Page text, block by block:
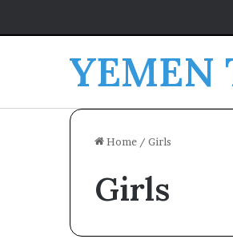
YEMEN
Home / Girls
Girls